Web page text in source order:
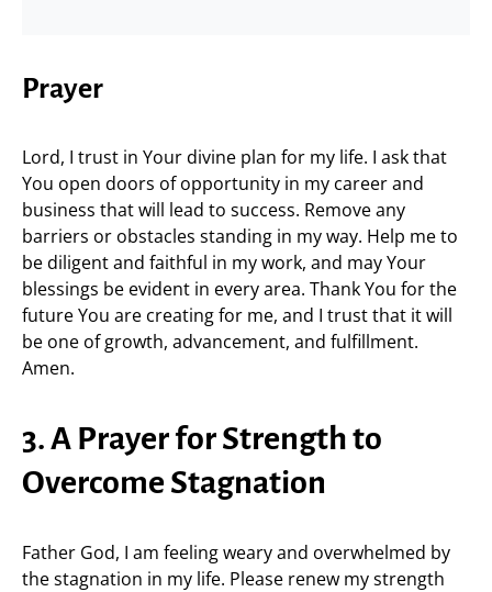
Prayer
Lord, I trust in Your divine plan for my life. I ask that
You open doors of opportunity in my career and
business that will lead to success. Remove any
barriers or obstacles standing in my way. Help me to
be diligent and faithful in my work, and may Your
blessings be evident in every area. Thank You for the
future You are creating for me, and I trust that it will
be one of growth, advancement, and fulfillment.
Amen.
3. A Prayer for Strength to
Overcome Stagnation
Father God, I am feeling weary and overwhelmed by
the stagnation in my life. Please renew my strength